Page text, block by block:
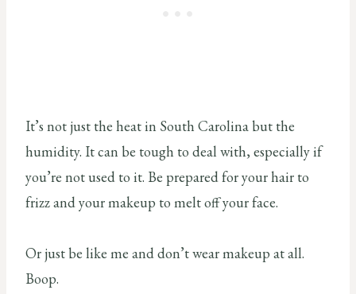
It’s not just the heat in South Carolina but the
humidity. It can be tough to deal with, especially if
you’re not used to it. Be prepared for your hair to
frizz and your makeup to melt off your face.
Or just be like me and don’t wear makeup at all.
Boop.